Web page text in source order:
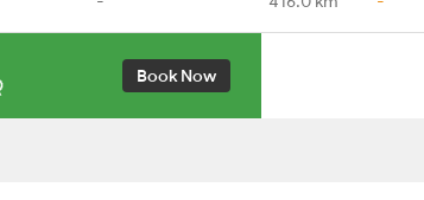
Book Now